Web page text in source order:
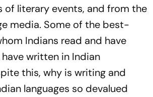
of literary events, and from the
media. Some of the best-
Indians read and have
written in Indian
this, why is writing and
languages so devalued